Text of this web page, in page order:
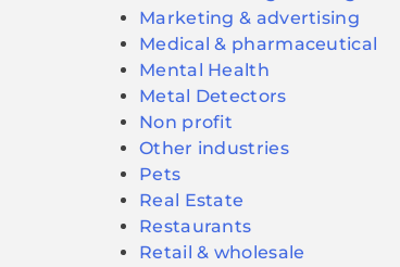
Marketing & advertising
Medical & pharmaceutical
Mental Health
Metal Detectors
Non profit
Other industries
Pets
Real Estate
Restaurants
Retail & wholesale